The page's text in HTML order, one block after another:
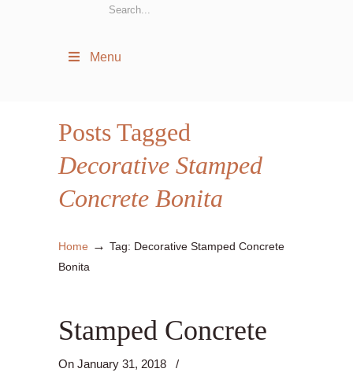
Menu
Posts Tagged
Decorative Stamped
Concrete Bonita
Home → Tag: Decorative Stamped Concrete
Bonita
Stamped Concrete
On January 31, 2018
/